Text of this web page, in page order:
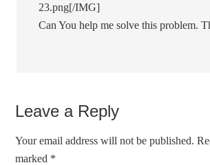
23.png[/IMG]
Can You help me solve this problem.
Leave a Reply
Your email address will not be published.
marked *